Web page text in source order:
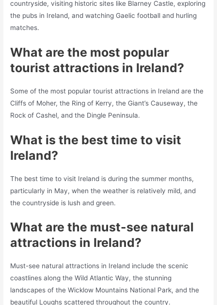
countryside, visiting historic sites like Blarney Castle, exploring
the pubs in Ireland, and watching Gaelic football and hurling
matches.
What are the most popular
tourist attractions in Ireland?
Some of the most popular tourist attractions in Ireland are the
Cliffs of Moher, the Ring of Kerry, the Giant’s Causeway, the
Rock of Cashel, and the Dingle Peninsula.
What is the best time to visit
Ireland?
The best time to visit Ireland is during the summer months,
particularly in May, when the weather is relatively mild, and
the countryside is lush and green.
What are the must-see natural
attractions in Ireland?
Must-see natural attractions in Ireland include the scenic
coastlines along the Wild Atlantic Way, the stunning
landscapes of the Wicklow Mountains National Park, and the
beautiful Loughs scattered throughout the country.